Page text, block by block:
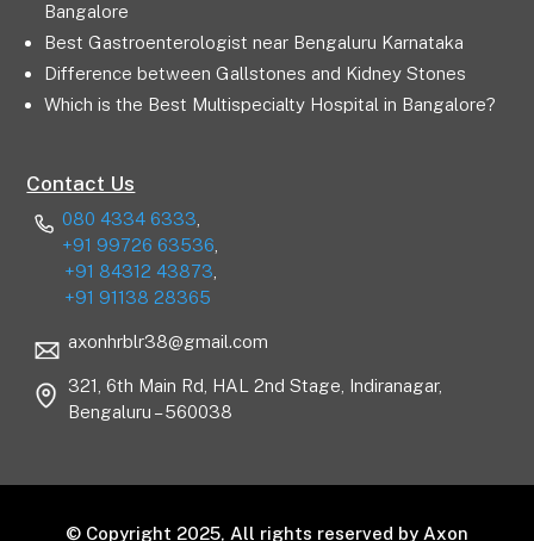
Bangalore
Best Gastroenterologist near Bengaluru Karnataka
Difference between Gallstones and Kidney Stones
Which is the Best Multispecialty Hospital in Bangalore?
Contact Us
080 4334 6333
+91 99726 63536
+91 84312 43873
+91 91138 28365
axonhrblr38@gmail.com
321, 6th Main Rd, HAL 2nd Stage, Indiranagar,
Bengaluru – 560038
© Copyright 2025, All rights reserved by Axon